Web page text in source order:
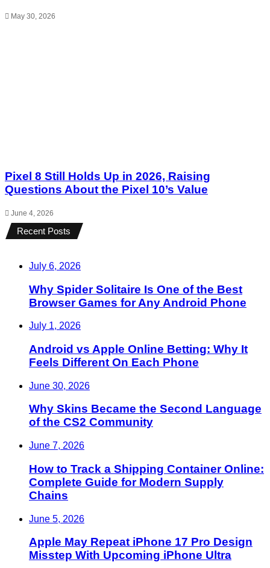
May 30, 2026
Pixel 8 Still Holds Up in 2026, Raising
Questions About the Pixel 10’s Value
June 4, 2026
Recent Posts
July 6, 2026
Why Spider Solitaire Is One of the Best
Browser Games for Any Android Phone
July 1, 2026
Android vs Apple Online Betting: Why It
Feels Different On Each Phone
June 30, 2026
Why Skins Became the Second Language
of the CS2 Community
June 7, 2026
How to Track a Shipping Container Online:
Complete Guide for Modern Supply
Chains
June 5, 2026
Apple May Repeat iPhone 17 Pro Design
Misstep With Upcoming iPhone Ultra